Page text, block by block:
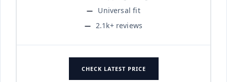
Universal fit
2.1k+ reviews
CHECK LATEST PRICE